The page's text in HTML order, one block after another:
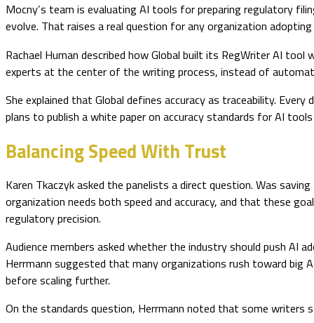
Mocny’s team is evaluating AI tools for preparing regulatory
evolve. That raises a real question for any organization
Rachael Human described how Global built its RegWriter AI
experts at the center of the writing process, instead of
She explained that Global defines accuracy as traceability.
plans to publish a white paper on accuracy standards for AI
Balancing Speed With Trust
Karen Tkaczyk asked the panelists a direct question. Was
organization needs both speed and accuracy, and that these
regulatory precision.
Audience members asked whether the industry should push
Herrmann suggested that many organizations rush toward big
before scaling further.
On the standards question, Herrmann noted that some writers